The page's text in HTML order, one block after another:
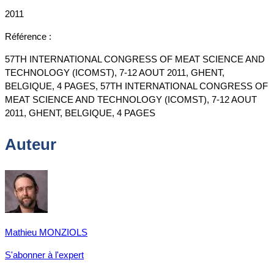
2011
Référence :
57TH INTERNATIONAL CONGRESS OF MEAT SCIENCE AND
TECHNOLOGY (ICOMST), 7-12 AOUT 2011, GHENT,
BELGIQUE, 4 PAGES, 57TH INTERNATIONAL CONGRESS OF
MEAT SCIENCE AND TECHNOLOGY (ICOMST), 7-12 AOUT
2011, GHENT, BELGIQUE, 4 PAGES
Auteur
Mathieu MONZIOLS
S'abonner à l'expert